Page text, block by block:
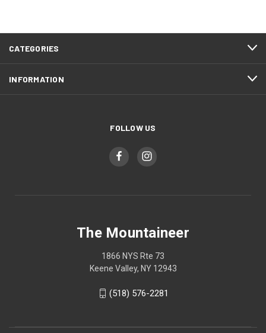
CATEGORIES
INFORMATION
FOLLOW US
The Mountaineer
1866 NYS Rte 73
Keene Valley, NY 12943
(518) 576-2281